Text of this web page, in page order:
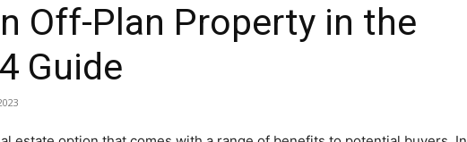
Off-Plan Property in the
Guide